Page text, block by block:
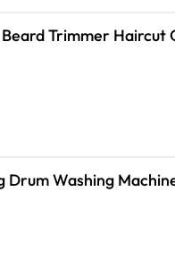
Trimmer
Washing